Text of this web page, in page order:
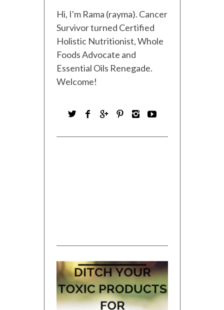
Hi, I'm Rama (rayma). Cancer
Survivor turned Certified
Holistic Nutritionist, Whole
Foods Advocate and
Essential Oils Renegade.
Welcome!